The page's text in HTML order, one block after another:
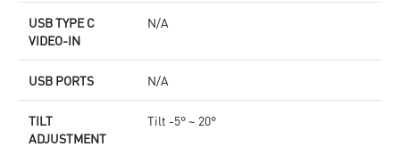
USB TYPE C
VIDEO-IN
N/A
USB PORTS N/A
TILT
ADJUSTMENT
Tilt -5° ~ 20°